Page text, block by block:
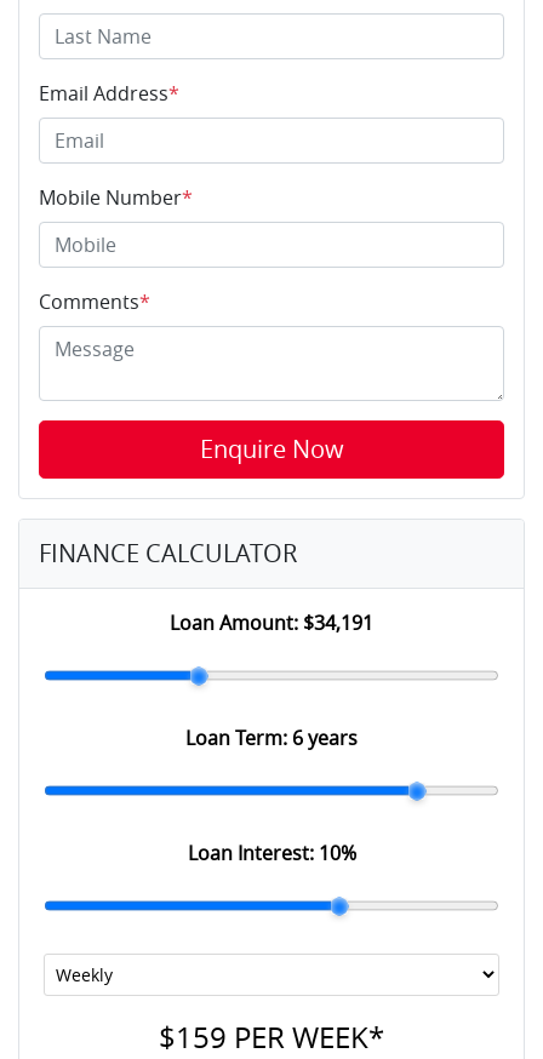
Email Address*
Mobile Number*
Comments*
Enquire Now
FINANCE CALCULATOR
Loan Amount: $34,191
Loan Term: 6 years
Loan Interest: 10%
$159 PERWEEK*